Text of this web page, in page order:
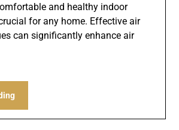
and healthy indoor
for any home. Effective air
can significantly enhance air